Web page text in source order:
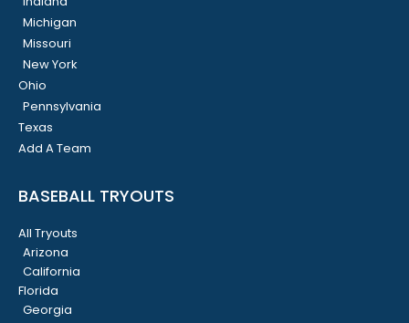
Michigan
Missouri
New York
Ohio
Pennsylvania
Texas
Add A Team
BASEBALL TRYOUTS
All Tryouts
Arizona
California
Florida
Georgia